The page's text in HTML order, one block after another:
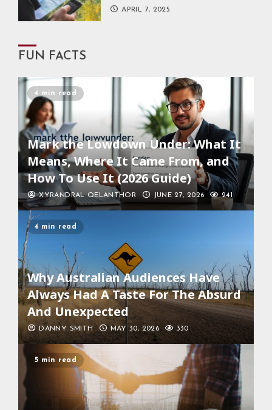
APRIL 7, 2025
FUN FACTS
4 min read
Mark the Lowdown Under: What It
Means, Where It Came From, and
How To Use It (2026 Guide)
XYRANDRAL QELANTHOR JUNE 27, 2026 241
4 min read
Why Australian Audiences Have
Always Had A Taste For The Absurd
And Unexpected
DANNY SMITH MAY 30, 2026 330
5 min read